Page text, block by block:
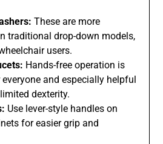
These are more
traditional drop-down models,
users.
Hands-free operation is
and especially helpful
dexterity.
Use lever-style handles on
for easier grip and